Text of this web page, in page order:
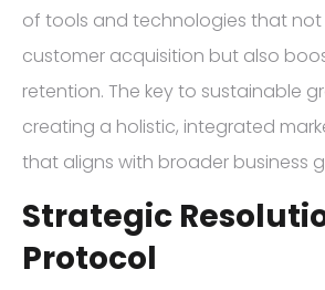
of tools and technologies that not
customer acquisition but also
retention. The key to sustainable
creating a holistic, integrated
that aligns with broader business
Strategic
Protocol